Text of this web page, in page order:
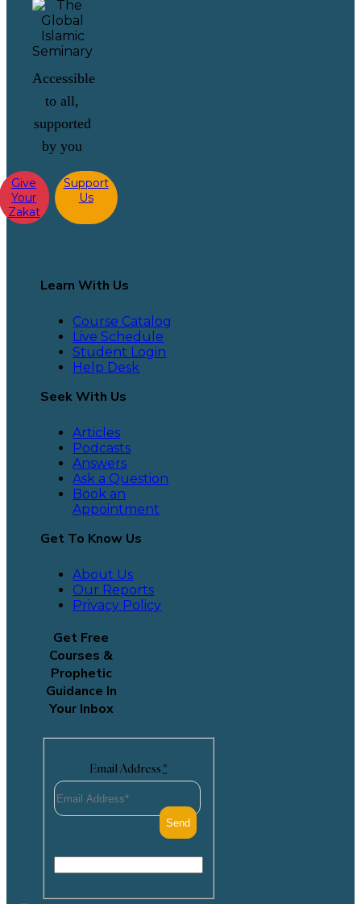
Accessible
to all,
supported
by you
Give
Your
Zakat
Support
Us
Learn With Us
Course Catalog
Live Schedule
Student Login
Help Desk
Seek With Us
Articles
Podcasts
Answers
Ask a Question
Book an
Appointment
Get To Know Us
About Us
Our Reports
Privacy Policy
Get Free
Courses &
Prophetic
Guidance In
Your Inbox
Email Address *